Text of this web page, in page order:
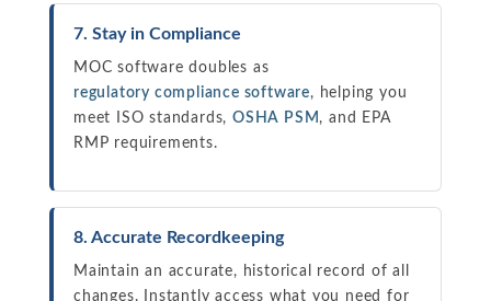
7. Stay in Compliance
MOC software doubles as
regulatory compliance software, helping you
meet ISO standards,OSHA PSM , and EPA
RMP requirements.
8. Accurate Recordkeeping
Maintain an accurate, historical record of all
changes. Instantly access what you need for